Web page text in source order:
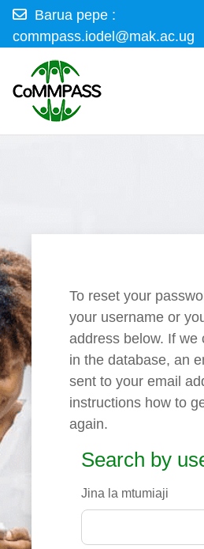
Ruka hadi kwa yaliyomo
Barua pepe :
commpass.iodel@mak.ac.ug
To reset your
your username or
address below. If we
in the database, an
sent to your email
instructions how to
again.
Search by username
Search by
Jina la mtumiaji